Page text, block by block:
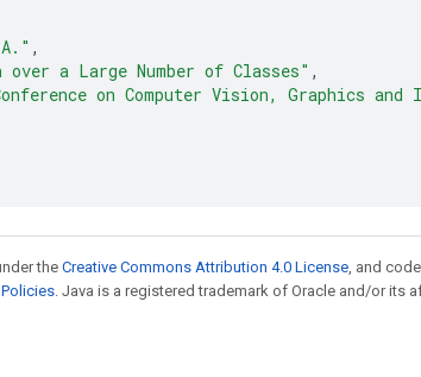
,
a Large Number of Classes" ,
on Computer Vision, Graphics and
the Creative Commons Attribution 4.0 License, and
. Java is a registered trademark of Oracle and/or its